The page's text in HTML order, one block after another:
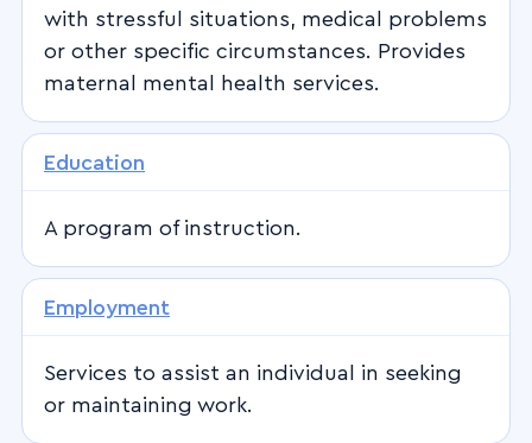
with stressful situations, medical problems
or other specific circumstances. Provides
maternal mental health services.
Education
A program of instruction.
Employment
Services to assist an individual in seeking
or maintaining work.